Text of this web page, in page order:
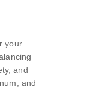
your
and
and